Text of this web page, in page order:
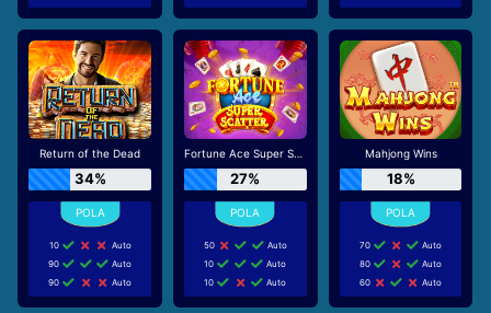
Return of the Dead
34%
10
Auto
90
Auto
90
Auto
Fortune Ace Super Scatter
27%
50
Auto
10
Auto
10
Auto
Mahjong Wins
18%
70
Auto
80
Auto
60
Auto